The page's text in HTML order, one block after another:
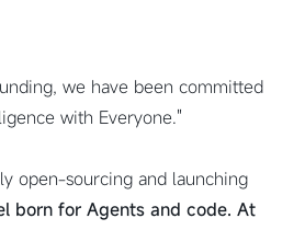
we have been committed
with Everyone."
open-sourcing and launching
born for Agents and code. At